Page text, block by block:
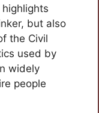
but also
the Civil
used by
widely
people